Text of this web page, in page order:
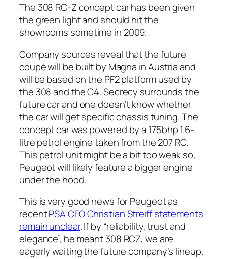
The 308 RC-Z concept car has been given
the green light and should hit the
showrooms sometime in 2009.
Company sources reveal that the future
coupé will be built by Magna in Austria and
will be based on the PF2 platform used by
the 308 and the C4. Secrecy surrounds the
future car and one doesn’t know whether
the car will get specific chassis tuning. The
concept car was powered by a 175bhp 1.6-
litre petrol engine taken from the 207 RC.
This petrol unit might be a bit too weak so,
Peugeot will likely feature a bigger engine
under the hood.
This is very good news for Peugeot as
recentPSA CEO Christian Streiff statements
remain unclear. If by “reliability, trust and
elegance”, he meant 308 RCZ, we are
eagerly waiting the future company’s lineup.